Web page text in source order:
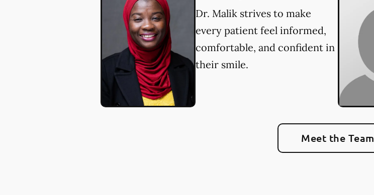
Dr. Malik strives to make
every patient feel informed,
comfortable, and confident in
their smile.
Meet the Team